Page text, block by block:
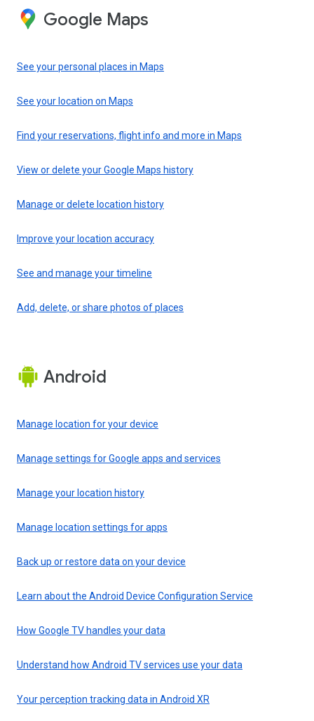
Google Maps
See your personal places in Maps
See your location on Maps
Find your reservations, flight info and more in Maps
View or delete your Google Maps history
Manage or delete location history
Improve your location accuracy
See and manage your timeline
Add, delete, or share photos of places
Android
Manage location for your device
Manage settings for Google apps and services
Manage your location history
Manage location settings for apps
Back up or restore data on your device
Learn about the Android Device Configuration Service
How Google TV handles your data
Understand how Android TV services use your data
Your perception tracking data in Android XR